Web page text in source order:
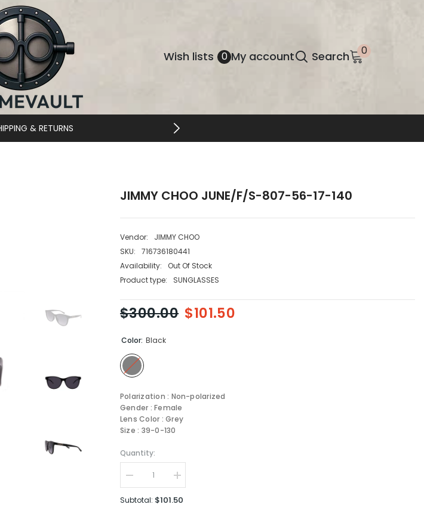
Wish lists 0Wish
lists
My account Search 00
EYEWEAR UNLOCKED
JIMMY CHOO JUNE/F/S-807-56-17-140
Vendor:
JIMMY CHOO
SKU:
716736180441
Availability:
Out Of Stock
Product type:
SUNGLASSES
$300.00 $101.50
Color: Black
Polarization : Non-polarized
Gender : Female
Lens Color : Grey
Size : 39-0-130
Quantity:
Decrease
quantity
for
Increase
quantity
for
Subtotal: $101.50